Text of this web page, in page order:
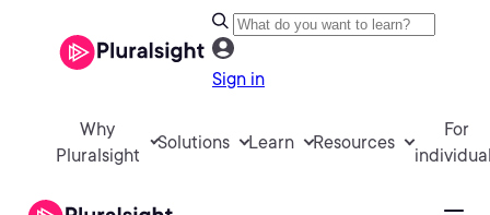
Sign in
Why
Pluralsight
Solutions Learn Resources
For